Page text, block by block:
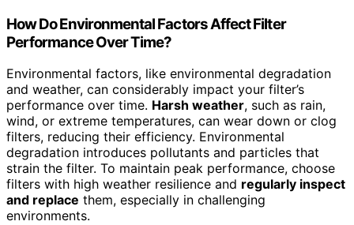
How Do Environmental Factors Affect Filter
Performance Over Time?
Environmental factors, like environmental degradation
and weather, can considerably impact your filter’s
performance over time. Harsh weather, such as rain,
wind, or extreme temperatures, can wear down or clog
filters, reducing their efficiency. Environmental
degradation introduces pollutants and particles that
strain the filter. To maintain peak performance, choose
filters with high weather resilience and regularly inspect
and replace them, especially in challenging
environments.